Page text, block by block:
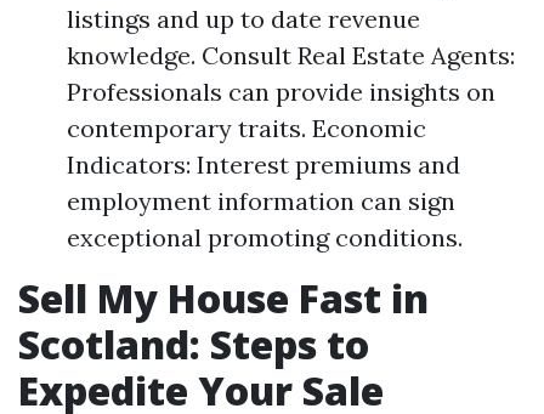
listings and up to date revenue
knowledge. Consult Real Estate Agents:
Professionals can provide insights on
contemporary traits. Economic
Indicators: Interest premiums and
employment information can sign
exceptional promoting conditions.
Sell My House Fast in
Scotland: Steps to
Expedite Your Sale